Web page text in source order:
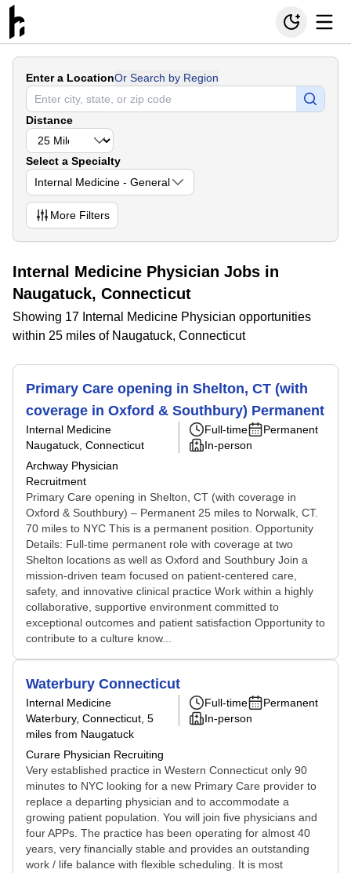
Enter a LocationOr Search by Region
Distance
Select a Specialty
Internal Medicine - General
More Filters
Internal Medicine Physician Jobs in
Naugatuck, Connecticut
Showing 17 Internal Medicine Physician opportunities
within 25 miles of Naugatuck, Connecticut
Primary Care opening in Shelton, CT (with
coverage in Oxford & Southbury) Permanent
Internal Medicine
Naugatuck, Connecticut
Archway Physician
Recruitment
Full-time
Permanent
In-person
Primary Care opening in Shelton, CT (with coverage in
Oxford & Southbury) – Permanent 25 miles to Norwalk, CT.
70 miles to NYC This is a permanent position. Opportunity
Details: Full-time permanent role with coverage at two
Shelton locations as well as Oxford and Southbury Join a
mission-driven team focused on patient-centered care,
safety, and innovative clinical practice Work within a highly
collaborative, supportive environment committed to
exceptional outcomes and patient satisfaction Opportunity to
contribute to a culture know...
Waterbury Connecticut
Internal Medicine
Waterbury, Connecticut , 5
miles from Naugatuck
Curare Physician Recruiting
Full-time
Permanent
In-person
Very established practice in Western Connecticut only 90
minutes to NYC looking for a new Primary Care provider to
replace a departing physician and to accommodate a
growing patient population. You will join five physicians and
four APPs. The practice has been operating for almost 40
years, very financially stable and provides an outstanding
work / life balance with flexible scheduling. It is most